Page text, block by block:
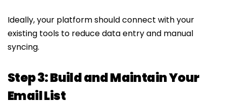
Ideally, your platform should connect with your
existing tools to reduce data entry and manual
syncing.
Step 3: Build and Maintain Your
Email List